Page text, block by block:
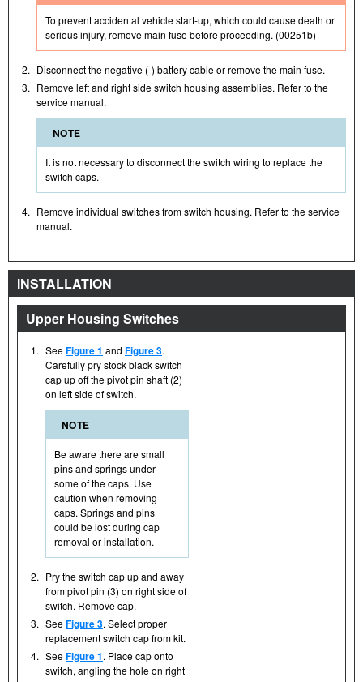
To prevent accidental vehicle start-up, which could cause death or
serious injury, remove main fuse before proceeding. (00251b)
2. Disconnect the negative (-) battery cable or remove the main fuse.
3. Remove left and right side switch housing assemblies. Refer to the
service manual.
NOTE
It is not necessary to disconnect the switch wiring to replace the
switch caps.
4. Remove individual switches from switch housing. Refer to the service
manual.
INSTALLATION
Upper Housing Switches
1. SeeFigure 1 and Figure 3.
Carefully pry stock black switch
cap up off the pivot pin shaft (2)
on left side of switch.
NOTE
Be aware there are small
pins and springs under
some of the caps. Use
caution when removing
caps. Springs and pins
could be lost during cap
removal or installation.
2. Pry the switch cap up and away
from pivot pin (3) on right side of
switch. Remove cap.
3. SeeFigure 3. Select proper
replacement switch cap from kit.
4. SeeFigure 1. Place cap onto
switch, angling the hole on right